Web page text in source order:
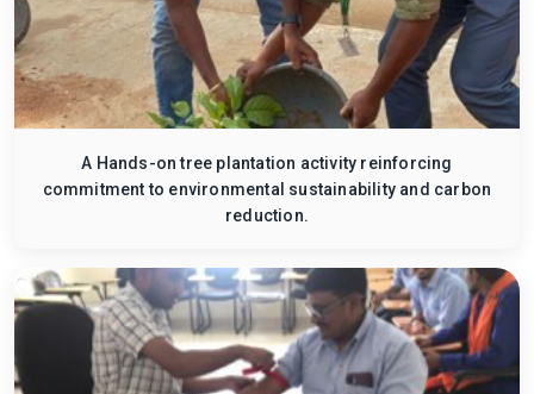
A Hands-on tree plantation activity reinforcing
commitment to environmental sustainability and carbon
reduction.